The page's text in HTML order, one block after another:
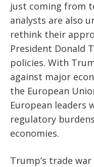
just coming from
analysts are also
rethink their
President Donald
policies. With
against major
the European
European leaders
regulatory
economies.
Trump’s trade